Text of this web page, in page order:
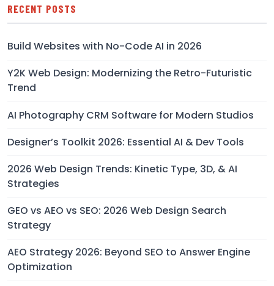
RECENT POSTS
Build Websites with No-Code AI in 2026
Y2K Web Design: Modernizing the Retro-Futuristic
Trend
AI Photography CRM Software for Modern Studios
Designer’s Toolkit 2026: Essential AI & Dev Tools
2026 Web Design Trends: Kinetic Type, 3D, & AI
Strategies
GEO vs AEO vs SEO: 2026 Web Design Search
Strategy
AEO Strategy 2026: Beyond SEO to Answer Engine
Optimization